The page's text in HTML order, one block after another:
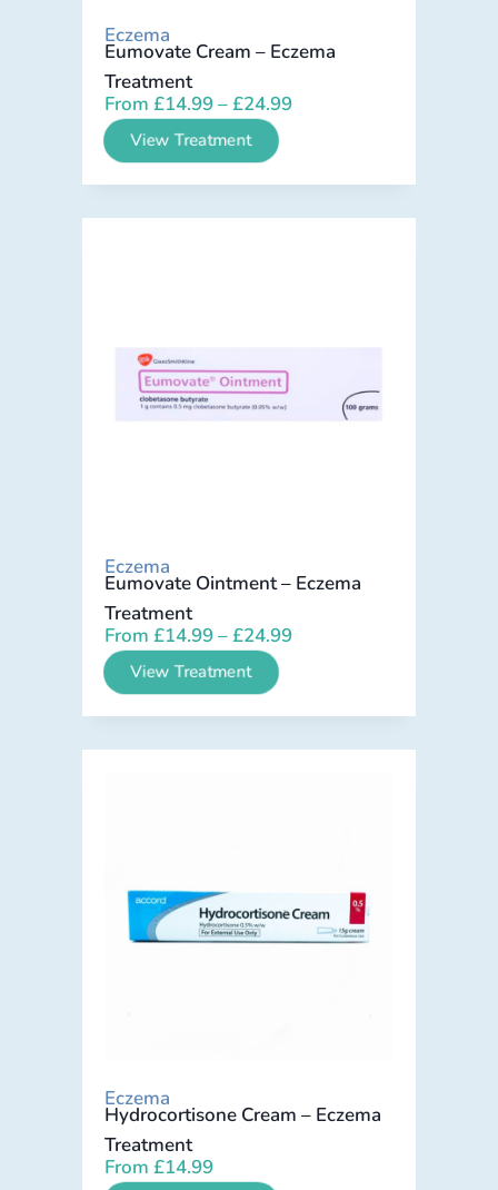
Eczema
Eumovate Cream – Eczema
Treatment
From £14.99–£24.99
View Treatment
Eczema
Eumovate Ointment – Eczema
Treatment
From £14.99–£24.99
View Treatment
Eczema
Hydrocortisone Cream – Eczema
Treatment
From £14.99